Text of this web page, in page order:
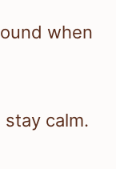
when
calm.